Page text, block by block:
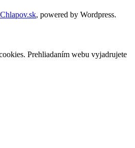
, powered by Wordpress.
Prehliadaním webu vyjadrujete